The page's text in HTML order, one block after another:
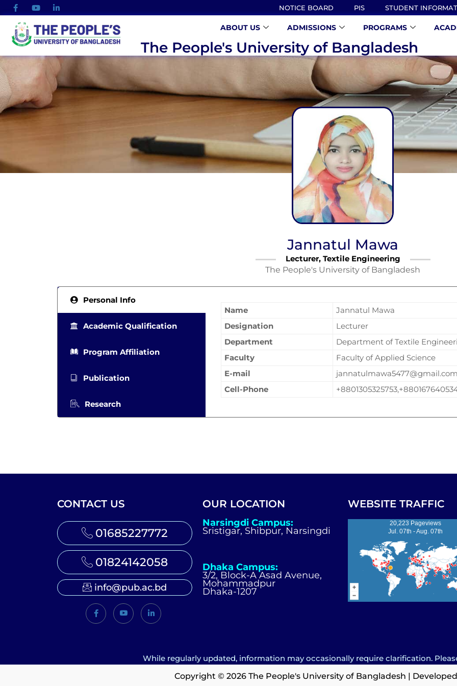
NOTICE BOARD PIS STUDENT
ABOUT US ADMISSIONS PROGRAMS
The People's University of Bangladesh
Jannatul Mawa
Lecturer, Textile Engineering
The People's University of Bangladesh
Personal Info
Academic Qualification
Program Affiliation
Publication
Research
Name
Jannatul Mawa
Designation
Lecturer
Department
Department of Textile
Faculty
Faculty of Applied Science
E-mail
jannatulmawa5477@gmail.com
Cell-Phone
CONTACT US
01685227772
01824142058
info@pub.ac.bd
OUR LOCATION
Narsingdi Campus:
Sristigar, Shibpur, Narsingdi
Dhaka Campus:
3/2, Block-A Asad Avenue,
Mohammadpur
Dhaka-1207
WEBSITE TRAFFIC
20,223 Pageviews
Jul. 07th - Aug. 07th
While regularly updated, information may occasionally require clarification.
Copyright © 2026 The People's University of Bangladesh |